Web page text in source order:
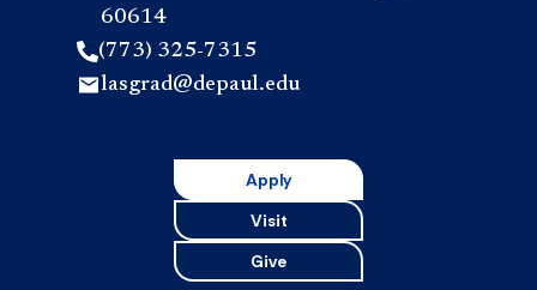
60614
(773) 325-7315
lasgrad@depaul.edu
Apply
Visit
Give